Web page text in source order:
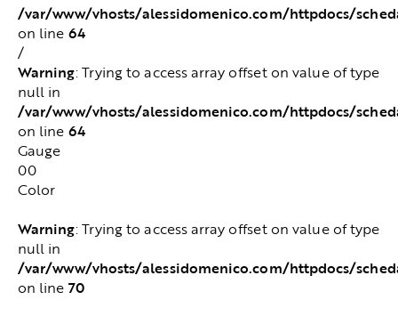
/var/www/vhosts/alessidomenico.com/httpdocs/
on line 64
/
Warning: Trying to access array offset on value of type
null in
/var/www/vhosts/alessidomenico.com/httpdocs/
on line 64
Gauge
00
Color
Warning: Trying to access array offset on value of type
null in
/var/www/vhosts/alessidomenico.com/httpdocs/
on line 70